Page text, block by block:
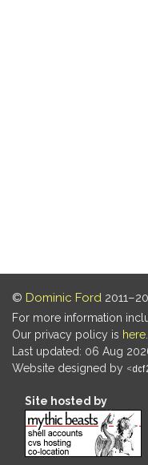
© Dominic Ford
For more information
Our privacy policy is here
Last updated: 06 Aug
Website designed by
Site hosted by